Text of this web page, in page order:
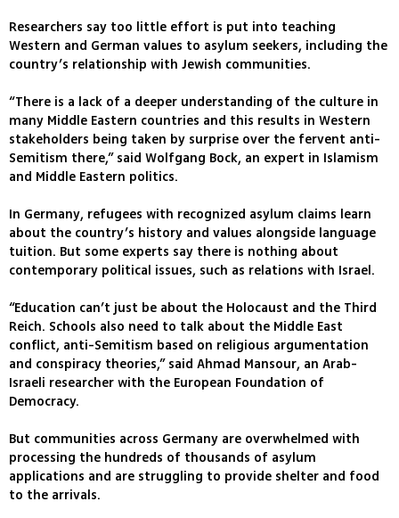
Researchers say too little effort is put into teaching
Western and German values to asylum seekers, including the
country’s relationship with Jewish communities.
“There is a lack of a deeper understanding of the culture in
many Middle Eastern countries and this results in Western
stakeholders being taken by surprise over the fervent anti-
Semitism there,” said Wolfgang Bock, an expert in Islamism
and Middle Eastern politics.
In Germany, refugees with recognized asylum claims learn
about the country’s history and values alongside language
tuition. But some experts say there is nothing about
contemporary political issues, such as relations with Israel.
“Education can’t just be about the Holocaust and the Third
Reich. Schools also need to talk about the Middle East
conflict, anti-Semitism based on religious argumentation
and conspiracy theories,” said Ahmad Mansour, an Arab-
Israeli researcher with the European Foundation of
Democracy.
But communities across Germany are overwhelmed with
processing the hundreds of thousands of asylum
applications and are struggling to provide shelter and food
to the arrivals.